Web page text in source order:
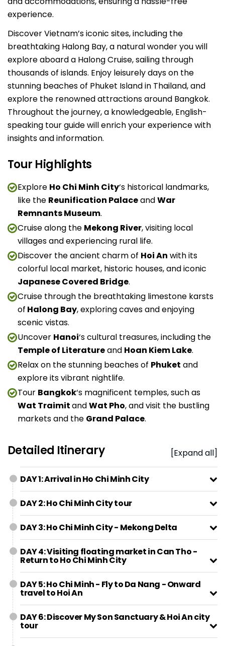
experience.
Discover Vietnam’s iconic sites, including the
breathtaking Halong Bay, a natural wonder you will
explore aboard a Halong Cruise, sailing through
thousands of islands. Enjoy leisurely days on the
stunning beaches of Phuket Island in Thailand, and
explore the renowned attractions around Bangkok.
Throughout the journey, a knowledgeable, English-
speaking tour guide will enrich your experience with
insights and information.
Tour Highlights
Explore Ho Chi Minh City‘s historical landmarks,
like the Reunification PalaceandWar
Remnants Museum.
Cruise along the Mekong River, visiting local
villages and experiencing rural life.
Discover the ancient charm of Hoi An with its
colorful local market, historic houses, and iconic
Japanese Covered Bridge.
Cruise through the breathtaking limestone karsts
of Halong Bay, exploring caves and enjoying
scenic vistas.
Uncover Hanoi‘s cultural treasures, including the
Temple of Literatureand Hoan Kiem Lake.
Relax on the stunning beaches of Phuket and
explore its vibrant nightlife.
Tour Bangkok‘s magnificent temples, such as
Wat TraimitandWat Pho, and visit the bustling
markets and the Grand Palace.
Detailed Itinerary [Expand all]
DAY 1: Arrival in Ho Chi Minh City
DAY 2: Ho Chi Minh City tour
DAY 3: Ho Chi Minh City - Mekong Delta
DAY 4: Visiting floating market in Can Tho -
Return to Ho Chi Minh City
DAY 5: Ho Chi Minh - Fly to Da Nang - Onward
travel to Hoi An
DAY 6: Discover My Son Sanctuary & Hoi An city
tour